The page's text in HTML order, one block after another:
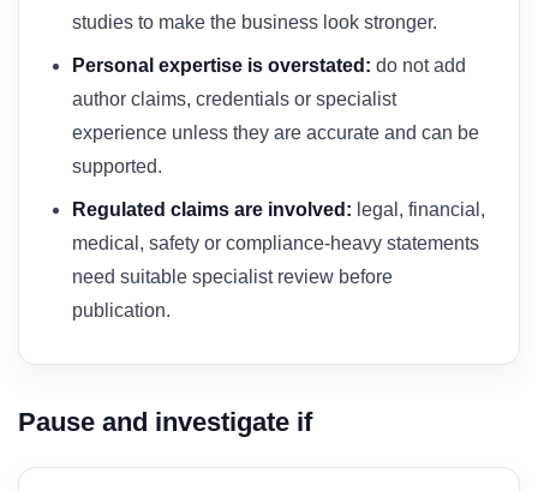
studies to make the business look stronger.
Personal expertise is overstated: do not add
author claims, credentials or specialist
experience unless they are accurate and can be
supported.
Regulated claims are involved: legal, financial,
medical, safety or compliance-heavy statements
need suitable specialist review before
publication.
Pause and investigate if